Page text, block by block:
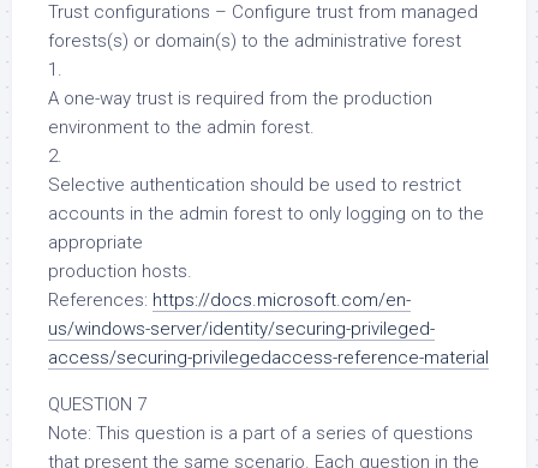
Trust configurations – Configure trust from managed
forests(s) or domain(s) to the administrative forest
1.
A one-way trust is required from the production
environment to the admin forest.
2.
Selective authentication should be used to restrict
accounts in the admin forest to only logging on to the
appropriate
production hosts.
References: https://docs.microsoft.com/en-
us/windows-server/identity/securing-privileged-
access/securing-privilegedaccess-reference-material
QUESTION 7
Note: This question is a part of a series of questions
that present the same scenario. Each question in the